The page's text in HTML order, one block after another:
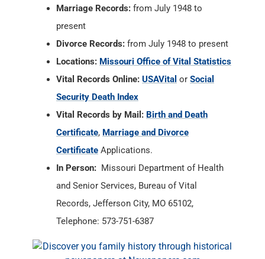
Marriage Records: from July 1948 to
present
Divorce Records: from July 1948 to present
Locations: Missouri Office of Vital Statistics
Vital Records Online: USAVital or Social
Security Death Index
Vital Records by Mail: Birth and Death
Certificate, Marriage and Divorce
Certificate Applications.
In Person: Missouri Department of Health
and Senior Services, Bureau of Vital
Records, Jefferson City, MO 65102,
Telephone: 573-751-6387